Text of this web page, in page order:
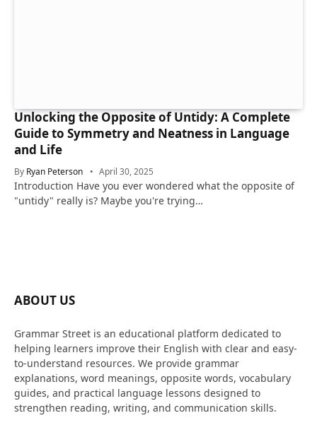
Unlocking the Opposite of Untidy: A Complete
Guide to Symmetry and Neatness in Language
and Life
By Ryan Peterson April 30, 2025
Introduction Have you ever wondered what the opposite of
"untidy" really is? Maybe you're trying…
ABOUT US
Grammar Street is an educational platform dedicated to
helping learners improve their English with clear and easy-
to-understand resources. We provide grammar
explanations, word meanings, opposite words, vocabulary
guides, and practical language lessons designed to
strengthen reading, writing, and communication skills.